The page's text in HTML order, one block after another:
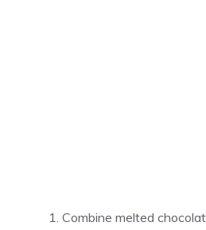
Combine melted